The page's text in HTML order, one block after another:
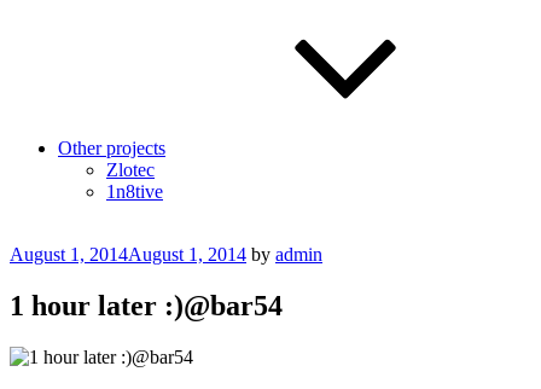
Other projects
Zlotec
1n8tive
Posted
August 1, 2014August 1, 2014 by admin
1 hour later :)@bar54